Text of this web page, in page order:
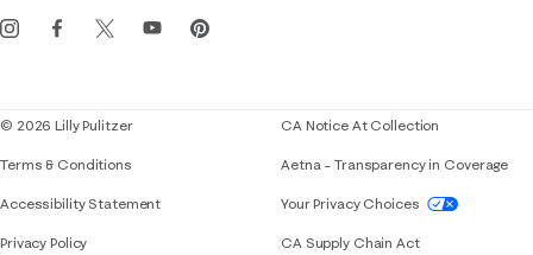
Events
© 2026 Lilly Pulitzer
Terms & Conditions
Accessibility StatementIf you need assistance using our website,
Privacy Policy
CA Notice At Collection
Aetna – Transparency in Coverage
Your Privacy Choices
CA Supply Chain Act